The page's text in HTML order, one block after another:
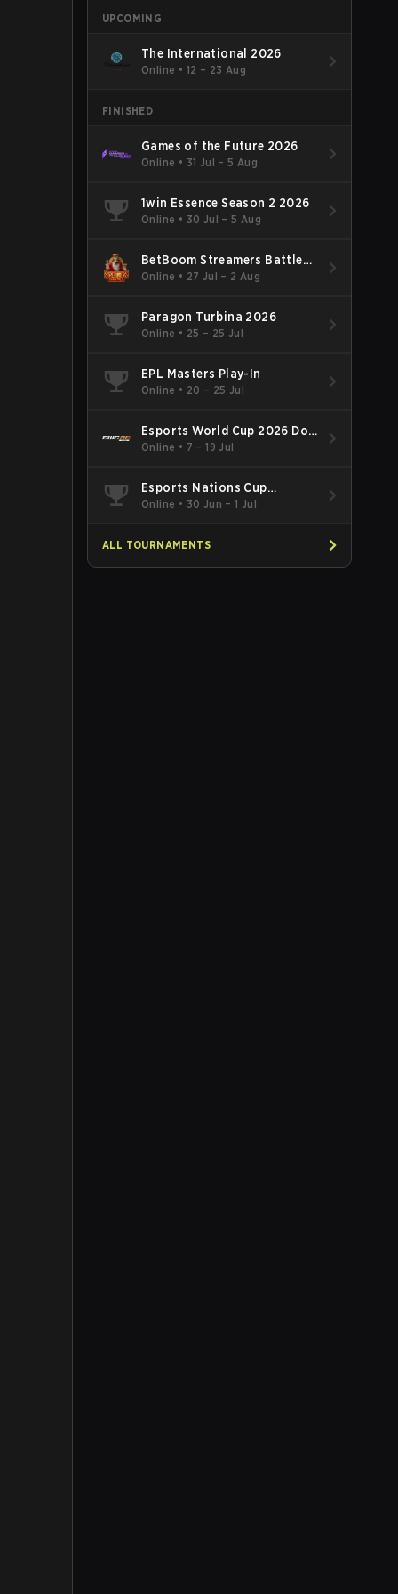
UPCOMING
The International 2026
Online • 12 – 23 Aug
FINISHED
Games of the Future 2026
Online • 31 Jul – 5 Aug
1win Essence Season 2 2026
Online • 30 Jul – 5 Aug
BetBoom Streamers Battle
Season 14 2026
Online • 27 Jul – 2 Aug
Paragon Turbina 2026
Online • 25 – 25 Jul
EPL Masters Play-In
Online • 20 – 25 Jul
Esports World Cup 2026 Dota
2
Online • 7 – 19 Jul
Esports Nations Cup
Southeast Asia and Oceania
Online • 30 Jun – 1 Jul
ALL TOURNAMENTS